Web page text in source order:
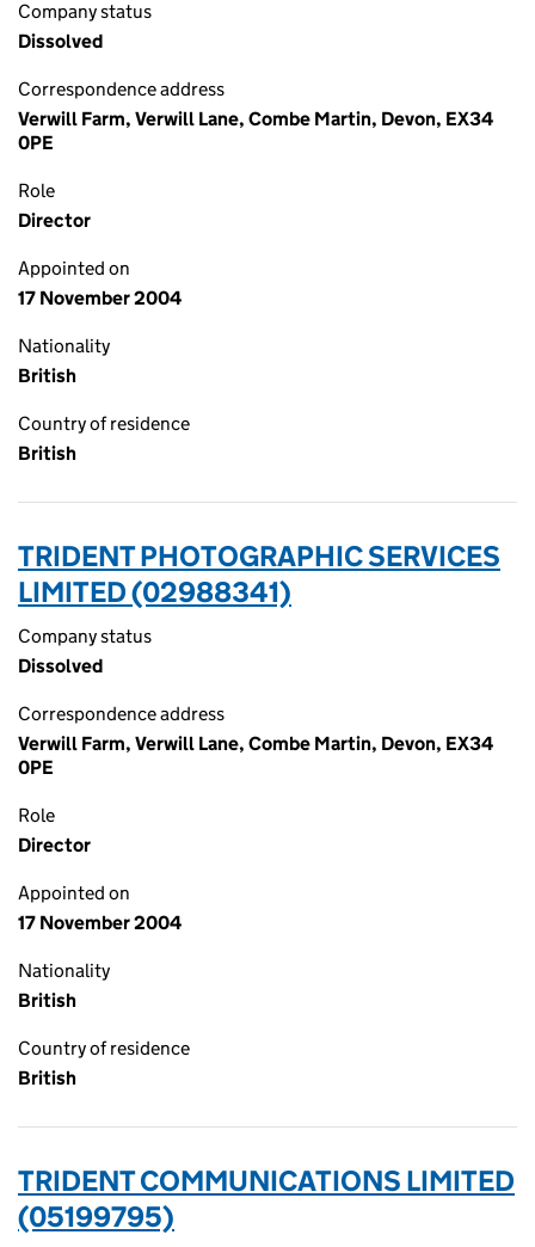
Company status
Dissolved
Correspondence address
Verwill Farm, Verwill Lane, Combe Martin, Devon, EX34
0PE
Role
Director
Appointed on
17 November 2004
Nationality
British
Country of residence
British
TRIDENT PHOTOGRAPHIC SERVICES
LIMITED (02988341)
Company status
Dissolved
Correspondence address
Verwill Farm, Verwill Lane, Combe Martin, Devon, EX34
0PE
Role
Director
Appointed on
17 November 2004
Nationality
British
Country of residence
British
TRIDENT COMMUNICATIONS LIMITED
(05199795)